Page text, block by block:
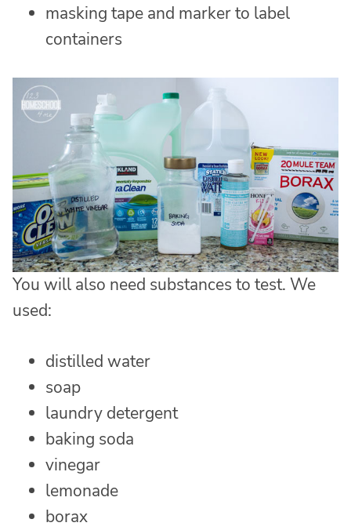
masking tape and marker to label
containers
You will also need substances to test. We
used:
distilled water
soap
laundry detergent
baking soda
vinegar
lemonade
borax